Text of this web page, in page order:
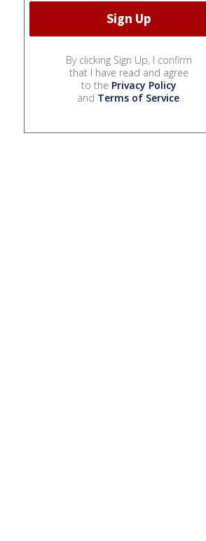
By clicking Sign Up, I confirm
that I have read and agree
to the Privacy Policy
and Terms of Service.